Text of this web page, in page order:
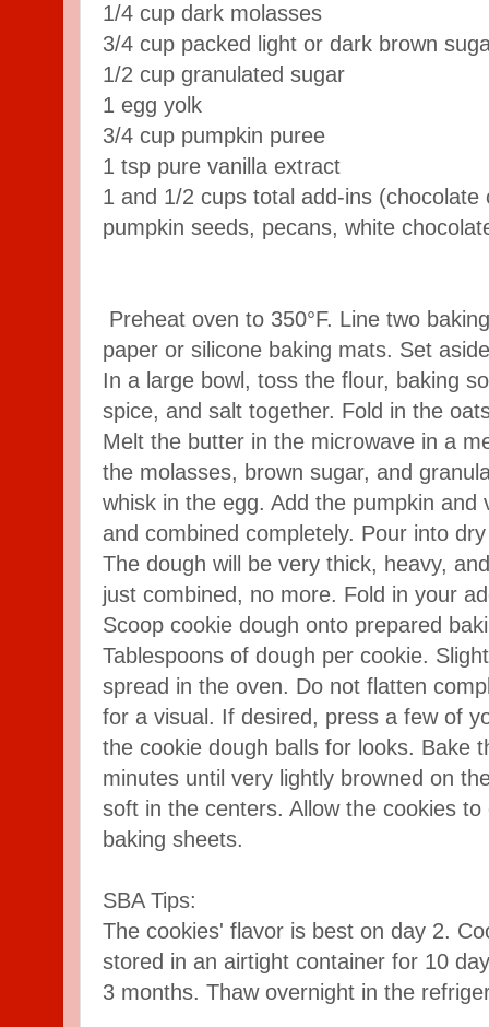
1/4 cup dark molasses
3/4 cup packed light or dark brown
1/2 cup granulated sugar
1 egg yolk
3/4 cup pumpkin puree
1 tsp pure vanilla extract
1 and 1/2 cups total add-ins
pumpkin seeds, pecans, white
Preheat oven to 350°F. Line two
paper or silicone baking mats. Set
In a large bowl, toss the flour, baking
spice, and salt together. Fold in the
Melt the butter in the microwave in a
the molasses, brown sugar, and
whisk in the egg. Add the pumpkin and
and combined completely. Pour into
The dough will be very thick, heavy,
just combined, no more. Fold in your
Scoop cookie dough onto prepared
Tablespoons of dough per cookie.
spread in the oven. Do not flatten
for a visual. If desired, press a few of
the cookie dough balls for looks. Bake
minutes until very lightly browned on
soft in the centers. Allow the cookies
baking sheets.
SBA Tips:
The cookies' flavor is best on day 2.
stored in an airtight container for 10
3 months. Thaw overnight in the